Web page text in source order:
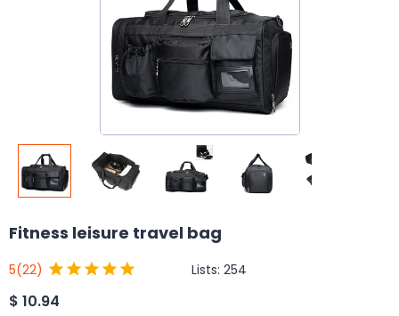
Fitness leisure travel bag
5(22) Lists: 254
$ 10.94